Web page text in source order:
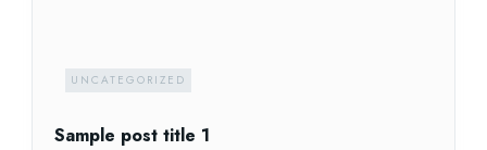
UNCATEGORIZED
Sample post title 1